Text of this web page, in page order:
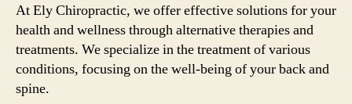
At Ely Chiropractic, we offer effective solutions for your
health and wellness through alternative therapies and
treatments. We specialize in the treatment of various
conditions, focusing on the well-being of your back and
spine.